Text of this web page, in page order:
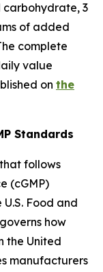
carbohydrate, 3
of added
complete
value
on the
Standards
follows
(cGMP)
U.S. Food and
how
the United
manufacturers